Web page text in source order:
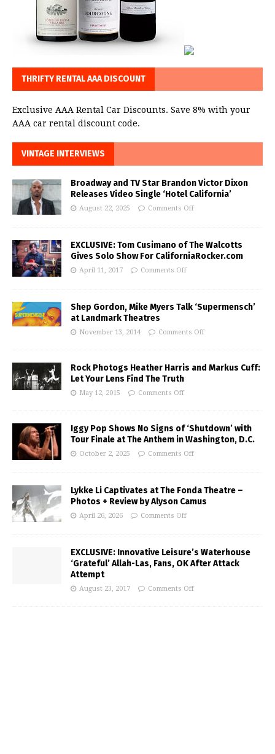
THRIFTY RENTAL AAA DISCOUNT
Exclusive AAA Rental Car Discounts. Save 8% with your
AAA car rental discount code.
VINTAGE INTERVIEWS
Broadway and TV Star Brandon Victor Dixon
Releases Video Single ‘Hotel California’
August 22, 2025 Comments Off
EXCLUSIVE: Tom Cusimano of The Walcotts
Gives Solo Show For CaliforniaRocker.com
April 11, 2017 Comments Off
Shep Gordon, Mike Myers Talk ‘Supermensch’
at Landmark Theatres
November 13, 2014 Comments Off
Rock Photogs Heather Harris and Markus Cuff:
Let Your Lens Find The Truth
May 12, 2015 Comments Off
Iggy Pop Shows No Signs of ‘Shutdown’ with
Tour Finale at The Anthem in Washington, D.C.
October 2, 2025 Comments Off
Lykke Li Captivates at The Fonda Theatre –
Photos + Review by Alyson Camus
April 26, 2026 Comments Off
EXCLUSIVE: Innovative Leisure’s Waterhouse
‘Grateful’ Allah-Las, Fans, OK After Attack
Attempt
August 23, 2017 Comments Off